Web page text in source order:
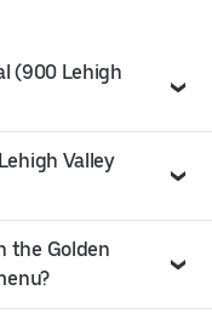
(900 Lehigh
Valley
the Golden